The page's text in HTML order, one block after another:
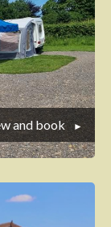
and book